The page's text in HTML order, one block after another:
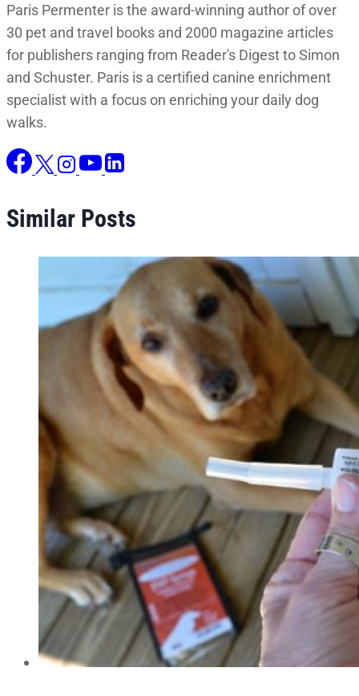
Paris Permenter is the award-winning author of over
30 pet and travel books and 2000 magazine articles
for publishers ranging from Reader's Digest to Simon
and Schuster. Paris is a certified canine enrichment
specialist with a focus on enriching your daily dog
walks.
Similar Posts